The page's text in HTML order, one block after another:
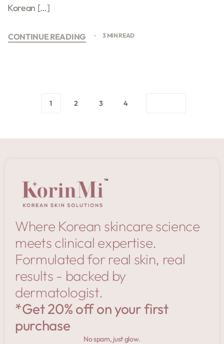
Korean […]
CONTINUE READING 3 MIN READ
1 2 3 4
Where Korean skincare science
meets clinical expertise.
Formulated for real skin, real
results - backed by
dermatologist.
*Get 20% off on your first
purchase
No spam, just glow.